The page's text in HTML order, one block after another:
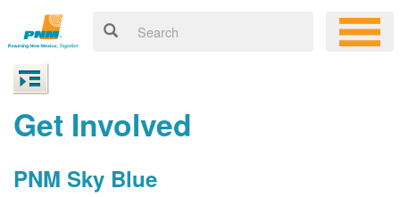
Get Involved
PNM Sky Blue